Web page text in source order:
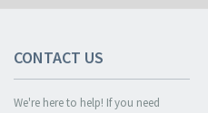
CONTACT US
We're here to help! If you need